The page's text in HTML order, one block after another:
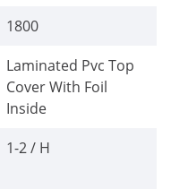
1800
Laminated Pvc Top
Cover With Foil
Inside
1-2 / H